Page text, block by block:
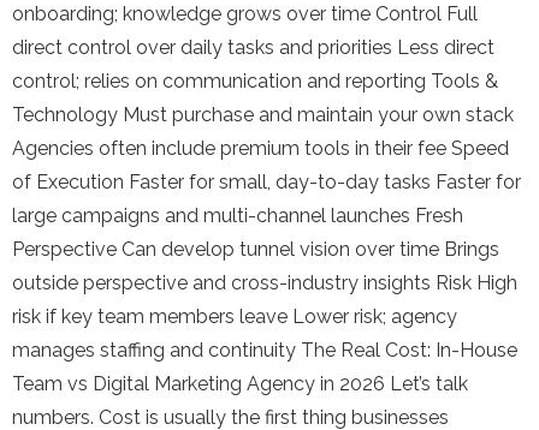
onboarding; knowledge grows over time Control Full
direct control over daily tasks and priorities Less direct
control; relies on communication and reporting Tools &
Technology Must purchase and maintain your own stack
Agencies often include premium tools in their fee Speed
of Execution Faster for small, day-to-day tasks Faster for
large campaigns and multi-channel launches Fresh
Perspective Can develop tunnel vision over time Brings
outside perspective and cross-industry insights Risk High
risk if key team members leave Lower risk; agency
manages staffing and continuity The Real Cost: In-House
Team vs Digital Marketing Agency in 2026 Let’s talk
numbers. Cost is usually the first thing businesses